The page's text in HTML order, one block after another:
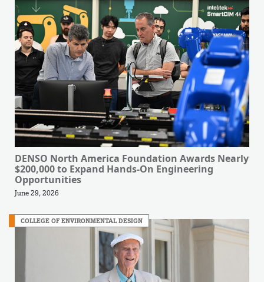
DENSO North America Foundation Awards Nearly
$200,000 to Expand Hands-On Engineering
Opportunities
June 29, 2026
COLLEGE OF ENVIRONMENTAL DESIGN